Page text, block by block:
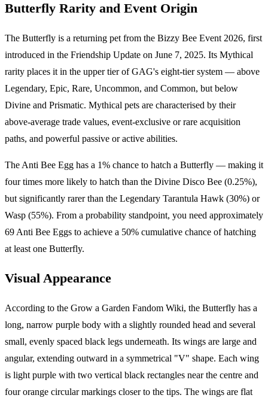
Butterfly Rarity and Event Origin
The Butterfly is a returning pet from the Bizzy Bee Event 2026, first
introduced in the Friendship Update on June 7, 2025. Its Mythical
rarity places it in the upper tier of GAG's eight-tier system — above
Legendary, Epic, Rare, Uncommon, and Common, but below
Divine and Prismatic. Mythical pets are characterised by their
above-average trade values, event-exclusive or rare acquisition
paths, and powerful passive or active abilities.
The Anti Bee Egg has a 1% chance to hatch a Butterfly — making it
four times more likely to hatch than the Divine Disco Bee (0.25%),
but significantly rarer than the Legendary Tarantula Hawk (30%) or
Wasp (55%). From a probability standpoint, you need approximately
69 Anti Bee Eggs to achieve a 50% cumulative chance of hatching
at least one Butterfly.
Visual Appearance
According to the Grow a Garden Fandom Wiki, the Butterfly has a
long, narrow purple body with a slightly rounded head and several
small, evenly spaced black legs underneath. Its wings are large and
angular, extending outward in a symmetrical "V" shape. Each wing
is light purple with two vertical black rectangles near the centre and
four orange circular markings closer to the tips. The wings are flat